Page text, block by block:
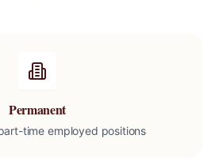
Permanent
time employed positions